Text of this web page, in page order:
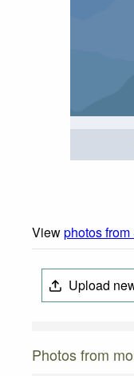
Viewphotos
Upload
Photos from